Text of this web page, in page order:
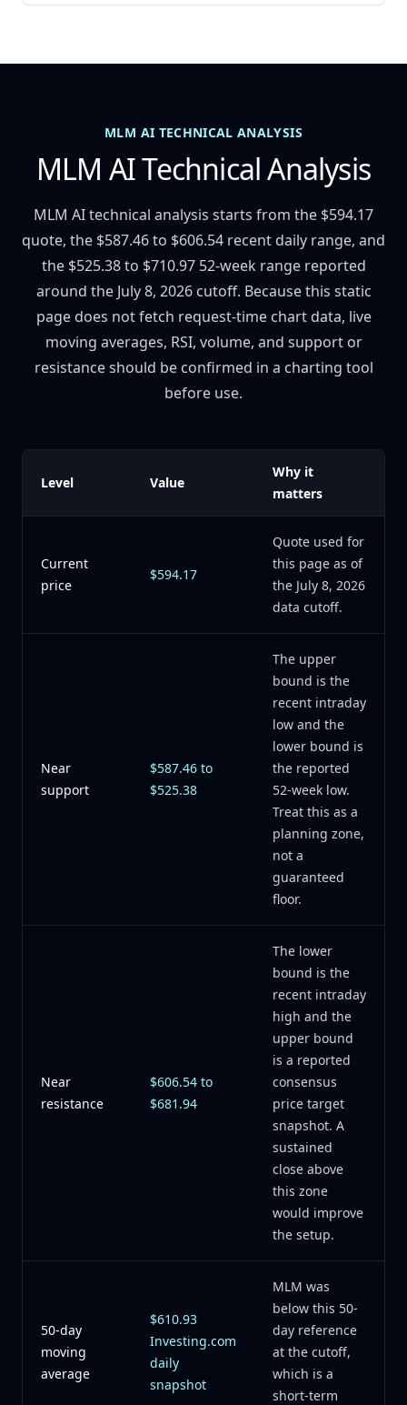
MLM AI TECHNICAL ANALYSIS
MLM AI Technical Analysis
MLM AI technical analysis starts from the $594.17
quote, the $587.46 to $606.54 recent daily range, and
the $525.38 to $710.97 52-week range reported
around the July 8, 2026 cutoff. Because this static
page does not fetch request-time chart data, live
moving averages, RSI, volume, and support or
resistance should be confirmed in a charting tool
before use.
Level Value
Why it
matters
Current
price
$594.17
Quote used for
this page as of
the July 8, 2026
data cutoff.
Near
support
$587.46 to
$525.38
The upper
bound is the
recent intraday
low and the
lower bound is
the reported
52-week low.
Treat this as a
planning zone,
not a
guaranteed
floor.
Near
resistance
$606.54 to
$681.94
The lower
bound is the
recent intraday
high and the
upper bound
is a reported
consensus
price target
snapshot. A
sustained
close above
this zone
would improve
the setup.
50-day
moving
average
$610.93
Investing.com
daily
snapshot
MLM was
below this 50-
day reference
at the cutoff,
which is a
short-term